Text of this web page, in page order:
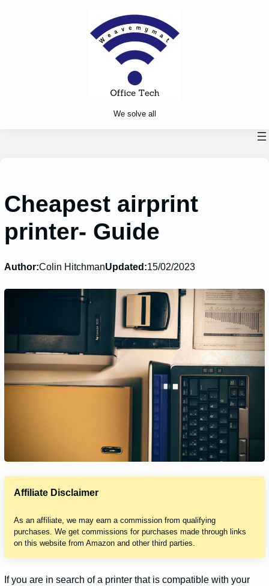
We solve all
Cheapest airprint
printer- Guide
Author:Colin HitchmanUpdated:15/02/2023
Affiliate Disclaimer
As an affiliate, we may earn a commission from qualifying
purchases. We get commissions for purchases made through links
on this website from Amazon and other third parties.
If you are in search of a printer that is compatible with your